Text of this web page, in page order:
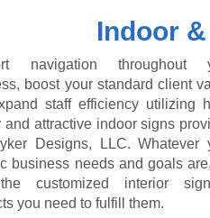
Indoor
navigation throughout
boost your standard client
staff efficiency utilizing
and attractive indoor signs
Designs, LLC. Whatever
business needs and goals
customized interior
you need to fulfill them.